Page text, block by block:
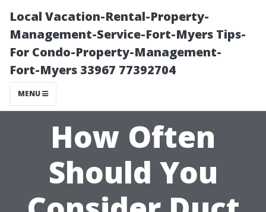
Local Vacation-Rental-Property-
Management-Service-Fort-Myers Tips-
For Condo-Property-Management-
Fort-Myers 33967 77392704
MENU
How Often
Should You